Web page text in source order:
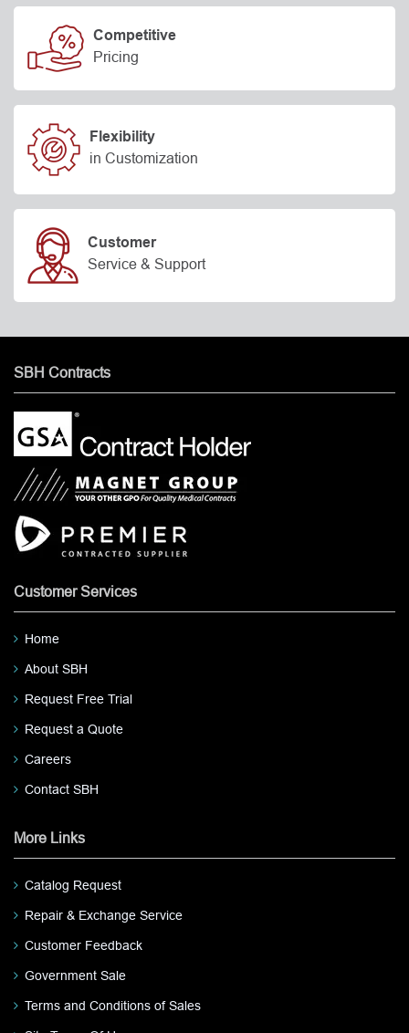
Competitive
Pricing
Flexibility
in Customization
Customer
Service & Support
SBH Contracts
Customer Services
Home
About SBH
Request Free Trial
Request a Quote
Careers
Contact SBH
More Links
Catalog Request
Repair & Exchange Service
Customer Feedback
Government Sale
Terms and Conditions of Sales